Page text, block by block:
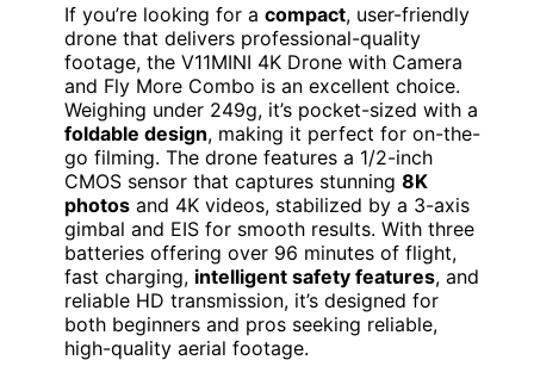
If you’re looking for a compact, user-friendly
drone that delivers professional-quality
footage, the V11MINI 4K Drone with Camera
and Fly More Combo is an excellent choice.
Weighing under 249g, it’s pocket-sized with a
foldable design, making it perfect for on-the-
go filming. The drone features a 1/2-inch
CMOS sensor that captures stunning 8K
photos and 4K videos, stabilized by a 3-axis
gimbal and EIS for smooth results. With three
batteries offering over 96 minutes of flight,
fast charging, intelligent safety features, and
reliable HD transmission, it’s designed for
both beginners and pros seeking reliable,
high-quality aerial footage.